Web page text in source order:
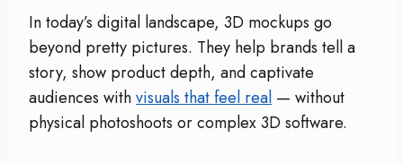
In today’s digital landscape, 3D mockups go
beyond pretty pictures. They help brands tell a
story, show product depth, and captivate
audiences withvisuals that feel real — without
physical photoshoots or complex 3D software.